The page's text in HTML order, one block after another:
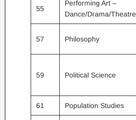
55
Performing Art –
Dance/Drama/Theatre
57 Philosophy
59 Political Science
61 Population Studies